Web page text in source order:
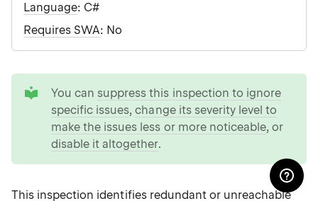
Language: C#
Requires SWA: No
You can suppress this inspection to ignore
specific issues,change its severity level to
make the issues less or more noticeable, or
disable it altogether.
This inspection identifies redundant or unreachable